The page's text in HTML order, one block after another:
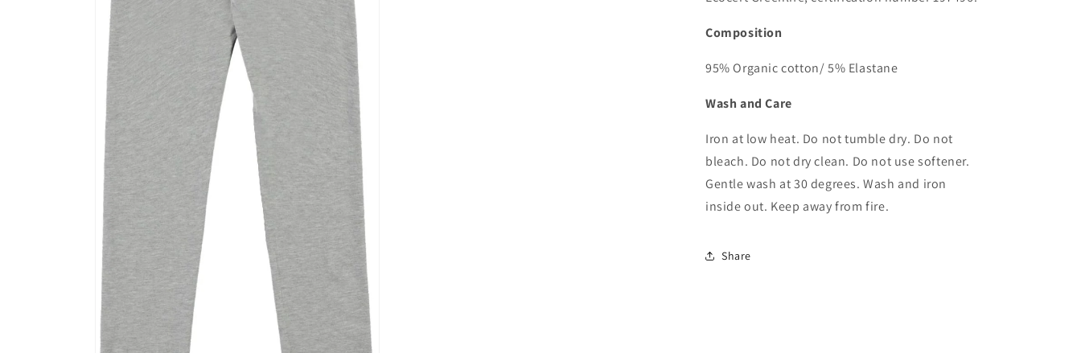
Composition
95% Organic cotton/ 5% Elastane
Wash and Care
Iron at low heat. Do not tumble dry. Do not
bleach. Do not dry clean. Do not use softener.
Gentle wash at 30 degrees. Wash and iron
inside out. Keep away from fire.
Share